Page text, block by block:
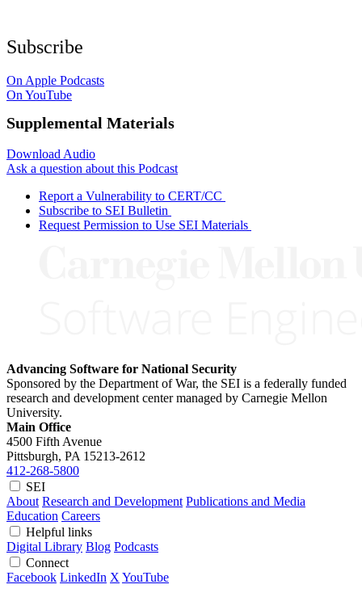
Subscribe
On Apple Podcasts
On YouTube
Supplemental Materials
Download Audio
Ask a question about this Podcast
Report a Vulnerability to CERT/CC
Subscribe to SEI Bulletin
Request Permission to Use SEI Materials
Advancing Software for National Security
Sponsored by the Department of War, the SEI is a federally funded
research and development center managed by Carnegie Mellon
University.
Main Office
4500 Fifth Avenue
Pittsburgh, PA 15213-2612
412-268-5800
SEI
About Research and Development Publications and Media
Education Careers
Helpful links
Digital Library Blog Podcasts
Connect
Facebook LinkedIn X YouTube